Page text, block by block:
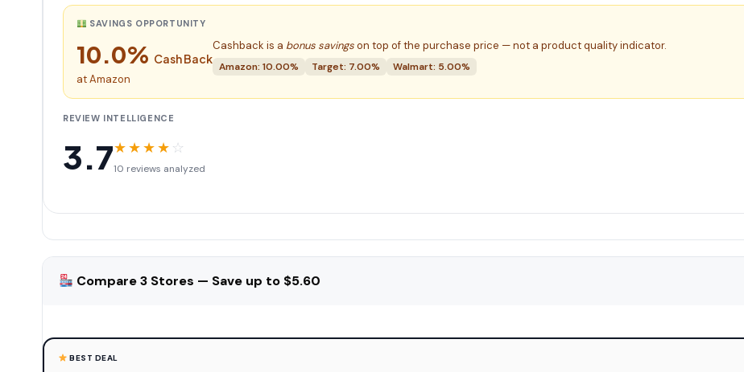
SAVINGS OPPORTUNITY
10.0% Cash Back
at Amazon
Cashback is a bonus savingson top of the purchase price — not a product quality indicator.
Amazon: 10.00% Target: 7.00% Walmart: 5.00%
REVIEW INTELLIGENCE
3.7★★★★ ☆
10 reviews analyzed
Compare 3 Stores — Save up to $5.60
BEST DEAL